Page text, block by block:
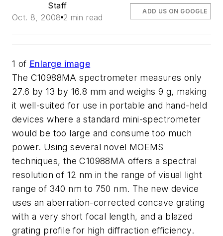
Staff
Oct. 8, 2008 2 min read
ADD US ON GOOGLE
1 of Enlarge image
The C10988MA spectrometer measures only
27.6 by 13 by 16.8 mm and weighs 9 g, making
it well-suited for use in portable and hand-held
devices where a standard mini-spectrometer
would be too large and consume too much
power. Using several novel MOEMS
techniques, the C10988MA offers a spectral
resolution of 12 nm in the range of visual light
range of 340 nm to 750 nm. The new device
uses an aberration-corrected concave grating
with a very short focal length, and a blazed
grating profile for high diffraction efficiency.